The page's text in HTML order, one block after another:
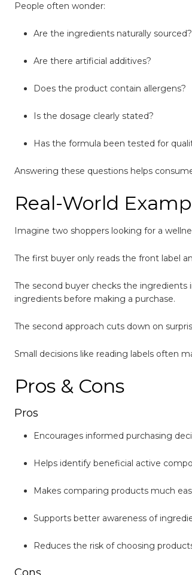
People often wonder:
Are the ingredients naturally sourced?
Are there artificial additives?
Does the product contain allergens?
Is the dosage clearly stated?
Has the formula been tested for
Answering these questions helps
Real-World
Imagine two shoppers looking for a
The first buyer only reads the front label
The second buyer checks the ingredients
ingredients before making a purchase.
The second approach cuts down on
Small decisions like reading labels often
Pros & Cons
Pros
Encourages informed purchasing
Helps identify beneficial active
Makes comparing products much
Supports better awareness of
Reduces the risk of choosing